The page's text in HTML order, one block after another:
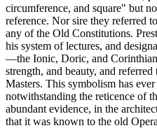
circumference, and square" but
reference. Nor sire they referred
any of the Old Constitutions.
his system of lectures, and
—the Ionic, Doric, and
strength, and beauty, and
Masters. This symbolism has
notwithstanding the reticence of
abundant evidence, in the
that it was known to the old